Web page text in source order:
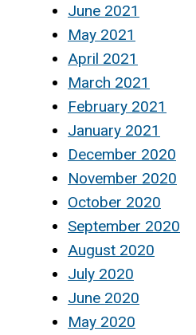
June 2021
May 2021
April 2021
March 2021
February 2021
January 2021
December 2020
November 2020
October 2020
September 2020
August 2020
July 2020
June 2020
May 2020